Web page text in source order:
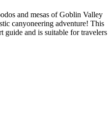
and mesas of Goblin Valley
canyoneering adventure! This
guide and is suitable for travelers